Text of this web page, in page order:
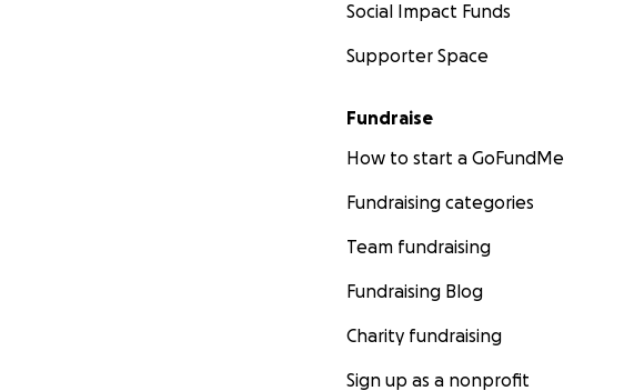
Social Impact Funds
Supporter Space
Fundraise
How to start a GoFundMe
Fundraising categories
Team fundraising
Fundraising Blog
Charity fundraising
Sign up as a nonprofit